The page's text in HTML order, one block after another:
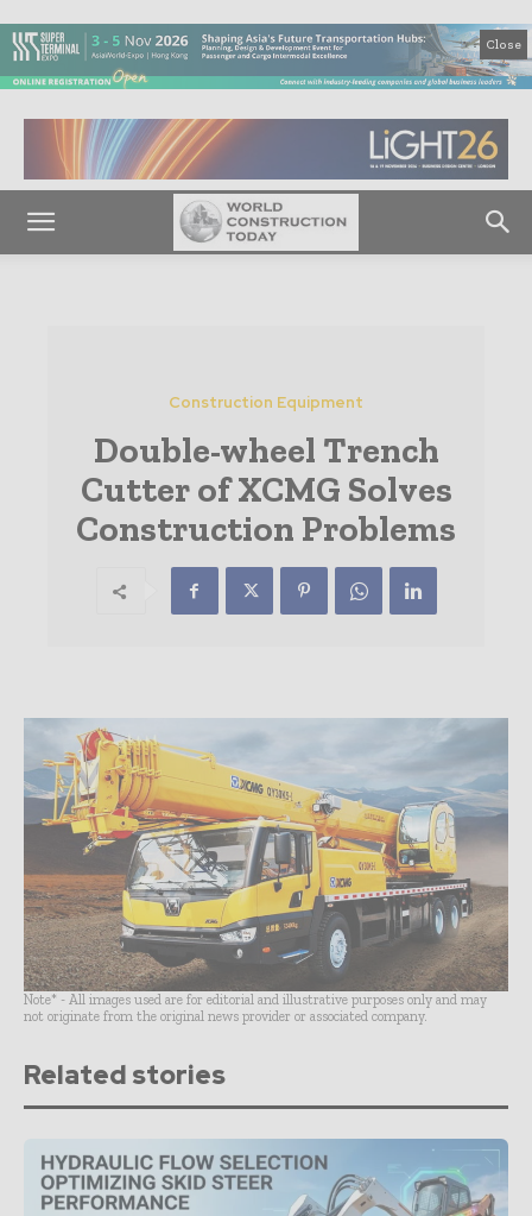
Close
Construction Equipment
Double-wheel Trench
Cutter of XCMG Solves
Construction Problems
Note* - All images used are for editorial and illustrative purposes only and may
not originate from the original news provider or associated company.
Related stories